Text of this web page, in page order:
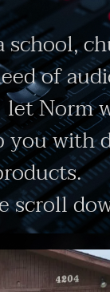
school,
of
let Norm
with
scroll